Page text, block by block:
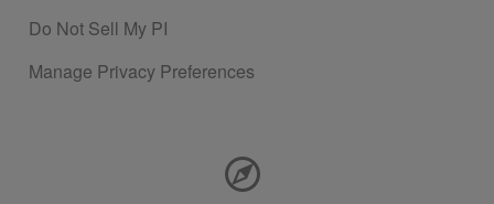
Do Not Sell My PI
Manage Privacy Preferences